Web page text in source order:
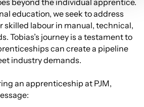
beyond the individual apprentice.
education, we seek to address
skilled labour in manual, technical,
Tobias’s journey is a testament to
can create a pipeline
industry demands.
an apprenticeship at PJM,